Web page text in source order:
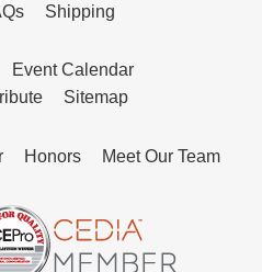
Shipping
Event Calendar
Sitemap
Honors Meet Our Team